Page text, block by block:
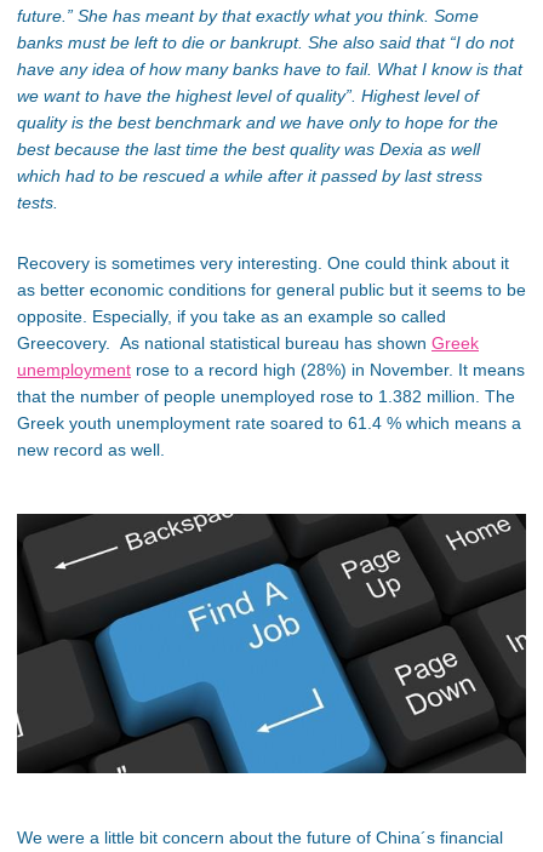
future.” She has meant by that exactly what you think. Some
banks must be left to die or bankrupt. She also said that “I do not
have any idea of how many banks have to fail. What I know is that
we want to have the highest level of quality”. Highest level of
quality is the best benchmark and we have only to hope for the
best because the last time the best quality was Dexia as well
which had to be rescued a while after it passed by last stress
tests.
Recovery is sometimes very interesting. One could think about it
as better economic conditions for general public but it seems to be
opposite. Especially, if you take as an example so called
Greecovery. As national statistical bureau has shown Greek
unemployment rose to a record high (28%) in November. It means
that the number of people unemployed rose to 1.382 million. The
Greek youth unemployment rate soared to 61.4 % which means a
new record as well.
We were a little bit concern about the future of China´s financial